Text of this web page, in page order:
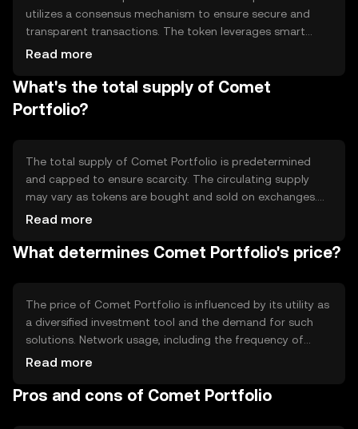
utilizes a consensus mechanism to ensure secure and
transparent transactions. The token leverages smart
contracts to automate the management of the portfolio,
allocation. This technology allows for efficient and
trustless management of the portfolio, reducing the
need for intermediaries and enhancing user control over
Read more
What's the total supply of Comet
Portfolio?
The total supply of Comet Portfolio is predetermined
and capped to ensure scarcity. The circulating supply
may vary as tokens are bought and sold on exchanges.
The tokenomics include mechanisms such as periodic
to maintain the portfolio's target allocation. These
Read more
What determines Comet Portfolio's price?
The price of Comet Portfolio is influenced by its utility as
a diversified investment tool and the demand for such
solutions. Network usage, including the frequency of
portfolio rebalancing, can also impact its value. Market
developments play significant roles in price fluctuations.
Read more
Pros and cons of Comet Portfolio